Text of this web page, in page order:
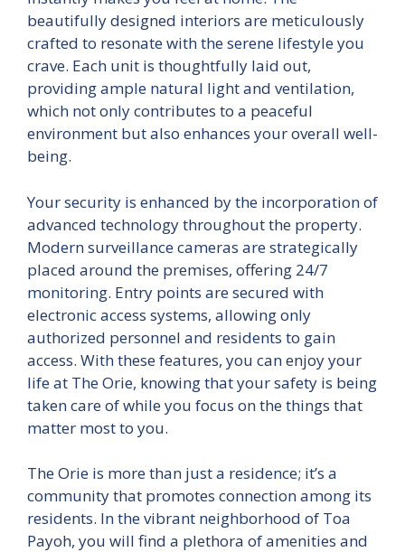
beautifully designed interiors are meticulously
crafted to resonate with the serene lifestyle you
crave. Each unit is thoughtfully laid out,
providing ample natural light and ventilation,
which not only contributes to a peaceful
environment but also enhances your overall well-
being.
Your security is enhanced by the incorporation of
advanced technology throughout the property.
Modern surveillance cameras are strategically
placed around the premises, offering 24/7
monitoring. Entry points are secured with
electronic access systems, allowing only
authorized personnel and residents to gain
access. With these features, you can enjoy your
life at The Orie, knowing that your safety is being
taken care of while you focus on the things that
matter most to you.
The Orie is more than just a residence; it’s a
community that promotes connection among its
residents. In the vibrant neighborhood of Toa
Payoh, you will find a plethora of amenities and